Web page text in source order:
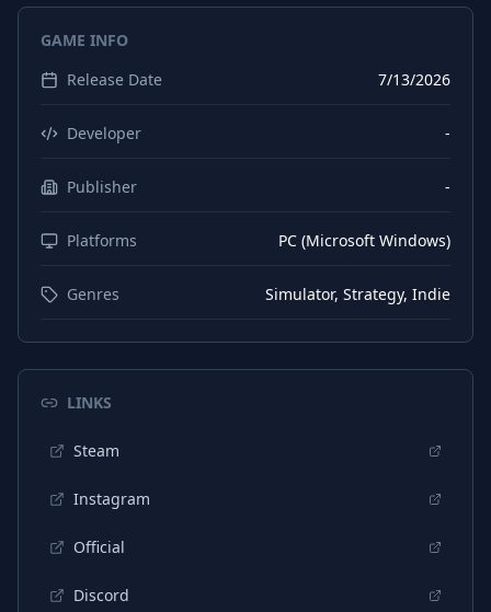
GAME INFO
Release Date
7/13/2026
Developer -
Publisher -
Platforms PC (Microsoft Windows)
Genres Simulator, Strategy, Indie
LINKS
Steam
Instagram
Official
Discord